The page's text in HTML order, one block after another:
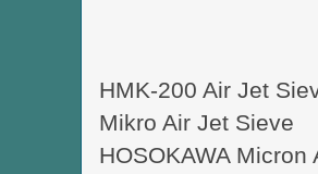
HMK-200 Air Jet
Mikro Air Jet Sieve
HOSOKAWA Micron